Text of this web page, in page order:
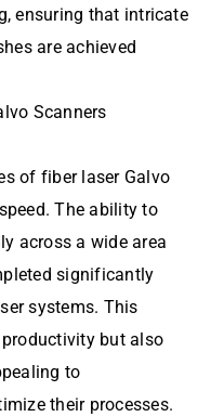
ensuring that intricate
are achieved
Scanners
of fiber laser Galvo
The ability to
across a wide area
significantly
systems. This
but also
to
their processes.